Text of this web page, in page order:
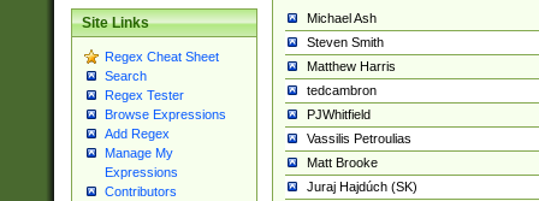
Site Links
Regex Cheat Sheet
Search
Regex Tester
Browse Expressions
Add Regex
Manage My
Expressions
Contributors
Michael Ash
Steven Smith
Matthew Harris
tedcambron
PJWhitfield
Vassilis Petroulias
Matt Brooke
Juraj Hajdúch (SK)